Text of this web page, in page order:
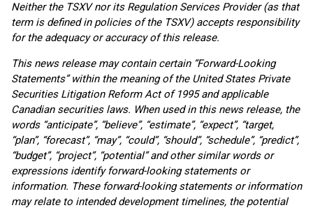
Neither the TSXV nor its Regulation Services Provider (as that
term is defined in policies of the TSXV) accepts responsibility
for the adequacy or accuracy of this release.
This news release may contain certain “Forward-Looking
Statements” within the meaning of the United States Private
Securities Litigation Reform Act of 1995 and applicable
Canadian securities laws. When used in this news release, the
words “anticipate”, “believe”, “estimate”, “expect”, “target,
“plan”, “forecast”, “may”, “could”, “should”, “schedule”, “predict”,
“budget”, “project”, “potential” and other similar words or
expressions identify forward-looking statements or
information. These forward-looking statements or information
may relate to intended development timelines, the potential